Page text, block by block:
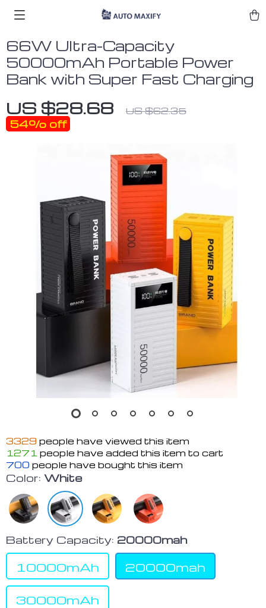
66W Ultra-Capacity
50000mAh Portable Power
Bank with Super Fast Charging
US $28.68 US $62.35
54% off
3329 people have viewed this item
1271 people have added this item to cart
700 people have bought this item
Color: White
Battery Capacity: 20000mah
10000mAh 20000mah
30000mAh